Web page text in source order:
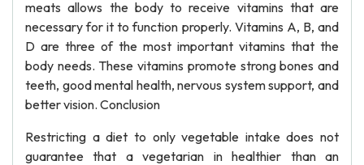
meats allows the body to receive vitamins that are
necessary for it to function properly. Vitamins A, B, and
D are three of the most important vitamins that the
body needs. These vitamins promote strong bones and
teeth, good mental health, nervous system support, and
better vision. Conclusion
Restricting a diet to only vegetable intake does not
guarantee that a vegetarian in healthier than an